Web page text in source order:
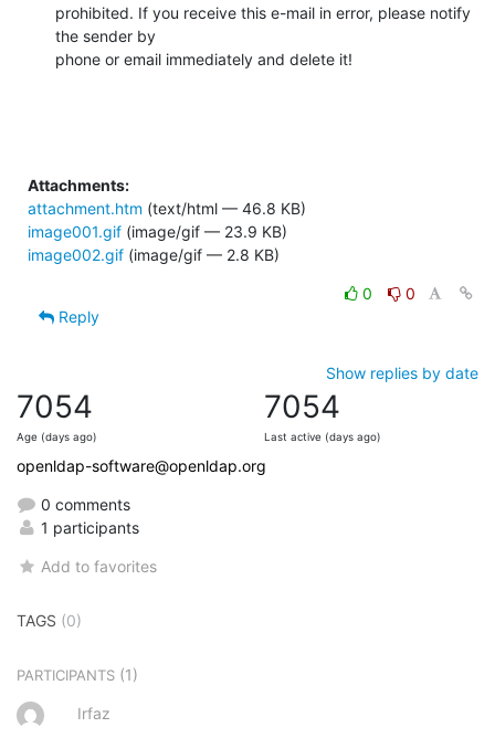
prohibited. If you receive this e-mail in error, please notify
the sender by
phone or email immediately and delete it!
Attachments:
attachment.htm (text/html — 46.8 KB)
image001.gif (image/gif — 23.9 KB)
image002.gif (image/gif — 2.8 KB)
0
0
Reply
Show replies by date
7054
Age (days ago)
7054
Last active (days ago)
openldap-software@openldap.org
0 comments
1 participants
Add to favorites
TAGS (0)
PARTICIPANTS (1)
Irfaz